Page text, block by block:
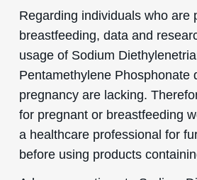
Regarding individuals who are
breastfeeding, data and
usage of Sodium
Pentamethylene Phosphonate
pregnancy are lacking.
for pregnant or breastfeeding
a healthcare professional for
before using products